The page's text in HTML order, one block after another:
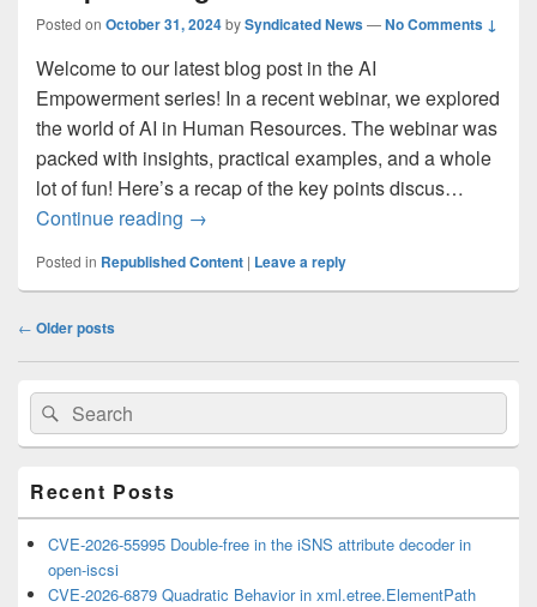
Posted on October 31, 2024bySyndicated News—No Comments ↓
Welcome to our latest blog post in the AI
Empowerment series! In a recent webinar, we explored
the world of AI in Human Resources. The webinar was
packed with insights, practical examples, and a whole
lot of fun! Here’s a recap of the key points discus…
Continue reading Smart HR: Leveraging AI for Better
→
Posted in Republished Content | Leave a reply
Post
← Older posts
Primary
Sidebar
Widget
Area
Search
for:
Search
Recent Posts
CVE-2026-55995 Double-free in the iSNS attribute decoder in
open-iscsi
CVE-2026-6879 Quadratic Behavior in xml.etree.ElementPath